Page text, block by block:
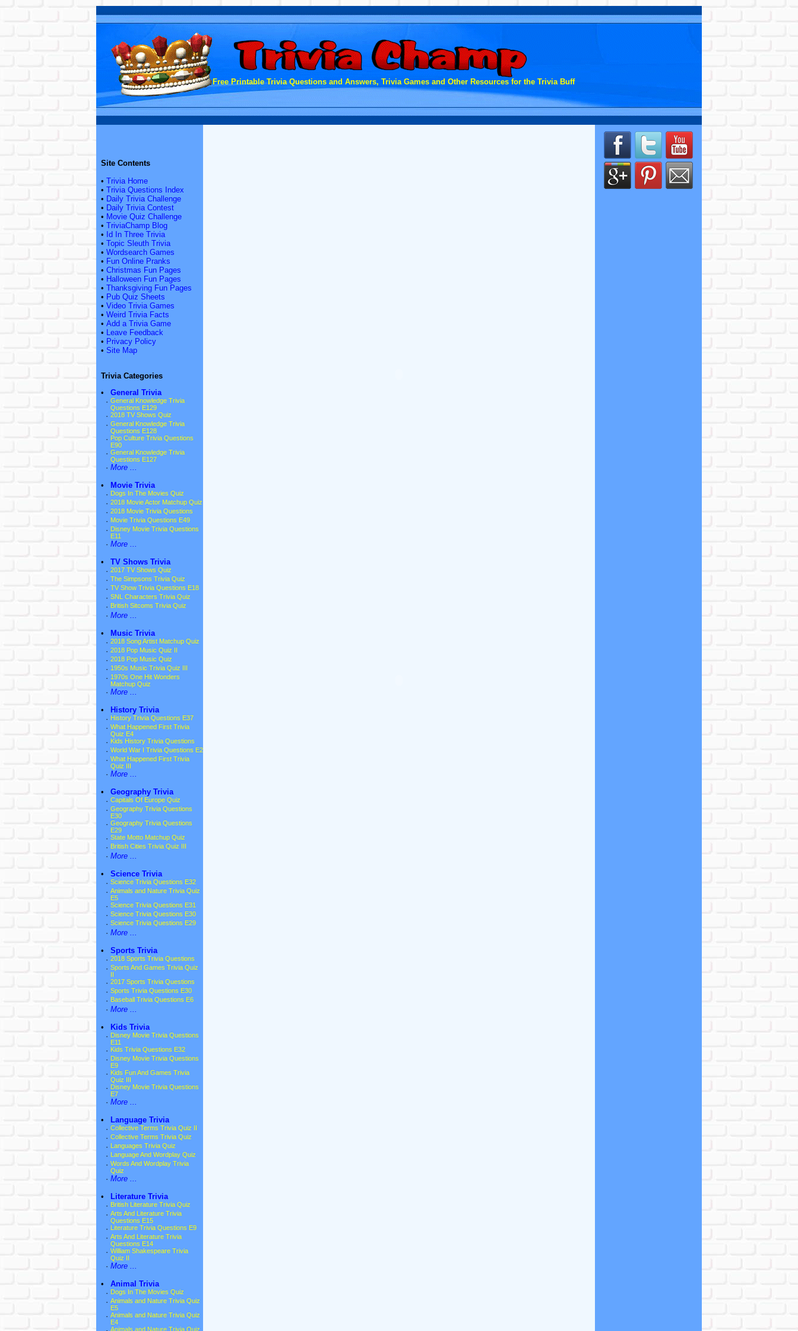
Free Printable Trivia Questions and Answers, Trivia Games and Other Resources for the Trivia Buff
Site Contents
• Trivia Home
• Trivia Questions Index
• Daily Trivia Challenge
• Daily Trivia Contest
• Movie Quiz Challenge
• TriviaChamp Blog
• Id In Three Trivia
• Topic Sleuth Trivia
• Wordsearch Games
• Fun Online Pranks
• Christmas Fun Pages
• Halloween Fun Pages
• Thanksgiving Fun Pages
• Pub Quiz Sheets
• Video Trivia Games
• Weird Trivia Facts
• Add a Trivia Game
• Leave Feedback
• Privacy Policy
• Site Map
Trivia Categories
•
General Trivia
· General Knowledge Trivia
Questions E129
· 2018 TV Shows Quiz
· General Knowledge Trivia
Questions E128
· Pop Culture Trivia Questions
E90
· General Knowledge Trivia
Questions E127
· More ...
•
Movie Trivia
· Dogs In The Movies Quiz
· 2018 Movie Actor Matchup Quiz
· 2018 Movie Trivia Questions
· Movie Trivia Questions E49
· Disney Movie Trivia Questions
E11
· More ...
•
TV Shows Trivia
· 2017 TV Shows Quiz
· The Simpsons Trivia Quiz
· TV Show Trivia Questions E18
· SNL Characters Trivia Quiz
· British Sitcoms Trivia Quiz
· More ...
•
Music Trivia
· 2018 Song Artist Matchup Quiz
· 2018 Pop Music Quiz II
· 2018 Pop Music Quiz
· 1950s Music Trivia Quiz III
· 1970s One Hit Wonders
Matchup Quiz
· More ...
•
History Trivia
· History Trivia Questions E37
· What Happened First Trivia
Quiz E4
· Kids History Trivia Questions
· World War I Trivia Questions E2
· What Happened First Trivia
Quiz III
· More ...
•
Geography Trivia
· Capitals Of Europe Quiz
· Geography Trivia Questions
E30
· Geography Trivia Questions
E29
· State Motto Matchup Quiz
· British Cities Trivia Quiz III
· More ...
•
Science Trivia
· Science Trivia Questions E32
· Animals and Nature Trivia Quiz
E5
· Science Trivia Questions E31
· Science Trivia Questions E30
· Science Trivia Questions E29
· More ...
•
Sports Trivia
· 2018 Sports Trivia Questions
· Sports And Games Trivia Quiz
· 2017 Sports Trivia Questions
· Sports Trivia Questions E30
· Baseball Trivia Questions E6
· More ...
•
Kids Trivia
· Disney Movie Trivia Questions
E11
· Kids Trivia Questions E32
· Disney Movie Trivia Questions
E9
· Kids Fun And Games Trivia
Quiz III
· Disney Movie Trivia Questions
E7
· More ...
•
Language Trivia
· Collective Terms Trivia Quiz II
· Collective Terms Trivia Quiz
· Languages Trivia Quiz
· Language And Wordplay Quiz
· Words And Wordplay Trivia
Quiz
· More ...
•
Literature Trivia
· British Literature Trivia Quiz
· Arts And Literature Trivia
Questions E15
· Literature Trivia Questions E9
· Arts And Literature Trivia
Questions E14
· William Shakespeare Trivia
Quiz II
· More ...
•
Animal Trivia
· Dogs In The Movies Quiz
· Animals and Nature Trivia Quiz
E5
· Animals and Nature Trivia Quiz
E4
Animals and Nature Trivia Quiz